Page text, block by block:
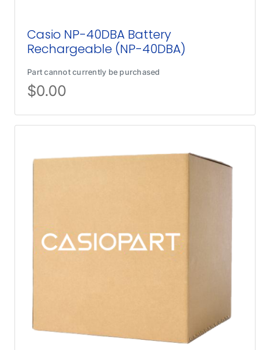
Casio NP-40DBA Battery
Rechargeable (NP-40DBA)
Part cannot currently be purchased
$0.00